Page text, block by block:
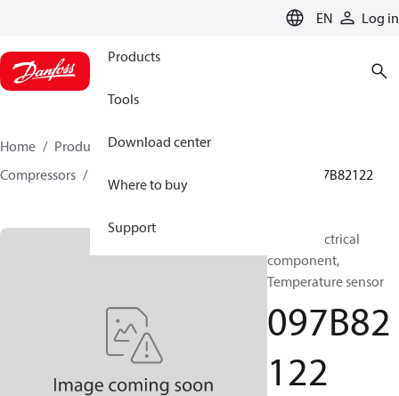
EN Log in
Products
Tools
Download center
Where to buy
Support
Home Products
Climate Solutions for heating
Compressors
097B82122
BOCK, Electrical
component,
Temperature sensor
097B82
122